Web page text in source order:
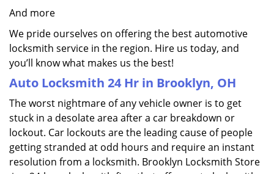
And more
We pride ourselves on offering the best automotive
locksmith service in the region. Hire us today, and
you’ll know what makes us the best!
Auto Locksmith 24 Hr in Brooklyn, OH
The worst nightmare of any vehicle owner is to get
stuck in a desolate area after a car breakdown or
lockout. Car lockouts are the leading cause of people
getting stranded at odd hours and require an instant
resolution from a locksmith. Brooklyn Locksmith Store